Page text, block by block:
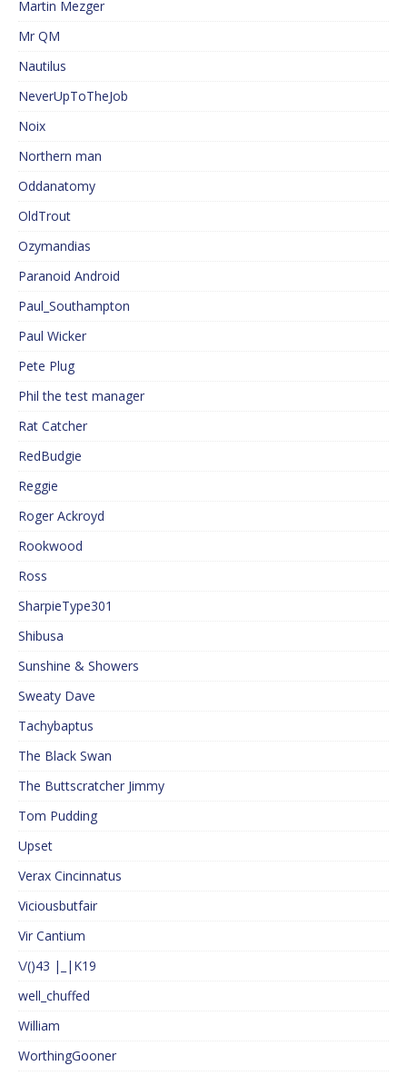
Martin Mezger
Mr QM
Nautilus
NeverUpToTheJob
Noix
Northern man
Oddanatomy
OldTrout
Ozymandias
Paranoid Android
Paul_Southampton
Paul Wicker
Pete Plug
Phil the test manager
Rat Catcher
RedBudgie
Reggie
Roger Ackroyd
Rookwood
Ross
SharpieType301
Shibusa
Sunshine & Showers
Sweaty Dave
Tachybaptus
The Black Swan
The Buttscratcher Jimmy
Tom Pudding
Upset
Verax Cincinnatus
Viciousbutfair
Vir Cantium
\/()43 |_|K19
well_chuffed
William
WorthingGooner